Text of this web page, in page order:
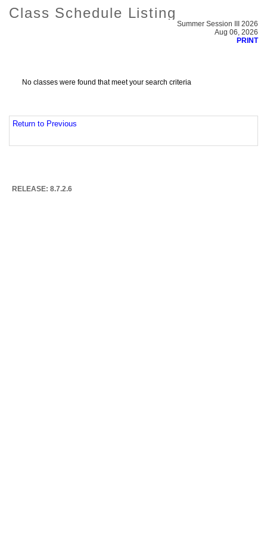
Class Schedule Listing
Summer Session III 2026
Aug 06, 2026
PRINT
No classes were found that meet your search criteria
Return to Previous
RELEASE: 8.7.2.6